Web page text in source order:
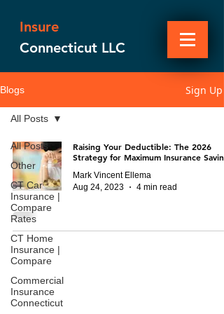
Insure
Connecticut LLC
Blogs Sign Up
All Posts
Other
CT Car
Insurance |
Compare
Rates
CT Home
Insurance |
Compare
Commercial
Insurance
Connecticut
All Posts
Raising Your Deductible: The 2026
Strategy for Maximum Insurance
Mark Vincent Ellema
Aug 24, 2023
4 min read